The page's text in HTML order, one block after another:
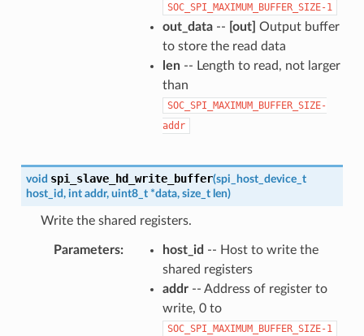
SOC_SPI_MAXIMUM_BUFFER_SIZE-1
out_data-- [out] Output buffer
to store the read data
len-- Length to read, not larger
than
SOC_SPI_MAXIMUM_BUFFER_SIZE-
addr
void spi_slave_hd_write_buffer(spi_host_device_t
host_id, int addr, uint8_t *data, size_t len)
Write the shared registers.
Parameters host_id -- Host to write the
shared registers
addr-- Address of register to
write, 0 to
SOC_SPI_MAXIMUM_BUFFER_SIZE-1